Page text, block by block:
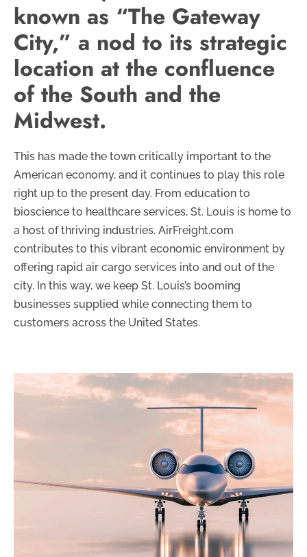
known as “The Gateway
City,” a nod to its strategic
location at the confluence
of the South and the
Midwest.
This has made the town critically important to the
American economy, and it continues to play this role
right up to the present day. From education to
bioscience to healthcare services, St. Louis is home to
a host of thriving industries. AirFreight.com
contributes to this vibrant economic environment by
offering rapid air cargo services into and out of the
city. In this way, we keep St. Louis’s booming
businesses supplied while connecting them to
customers across the United States.